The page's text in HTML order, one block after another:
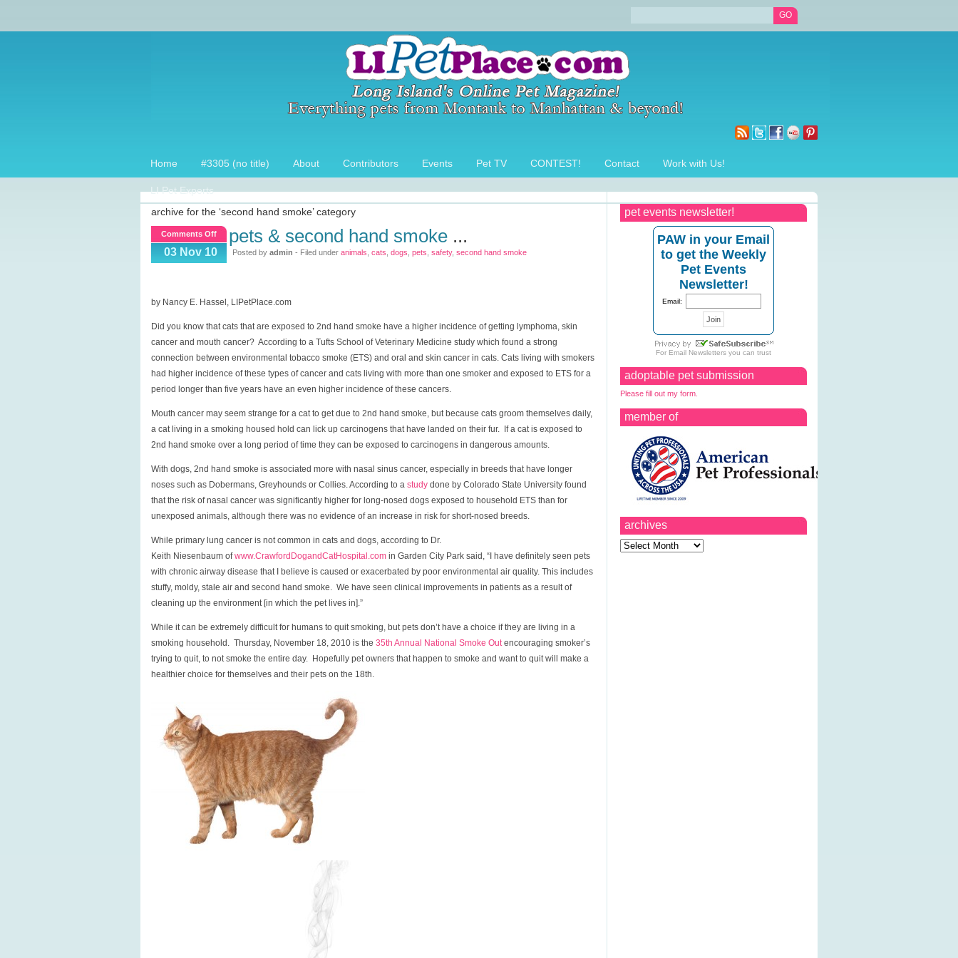
Home #3305 (no title) About Contributors Events Pet TV CONTEST! Contact Work with Us!
LI Pet Experts
pet events newsletter!
PAW in your Email
to get the Weekly
Pet Events
Newsletter!
Email:
For Email Newsletters you can trust
adoptable pet submission
Please fill out my form.
member of
archives
Archives
archive for the ‘second hand smoke’ category
Comments Offon
Pets
&
03 Nov 10
pets & second hand smoke ...
Posted by admin - Filed under animals cats dogs pets safety, second hand smoke
by Nancy E. Hassel, LIPetPlace.com
Did you know that cats that are exposed to 2nd hand smoke have a higher incidence of getting lymphoma, skin
cancer and mouth cancer? According to a Tufts School of Veterinary Medicine study which found a strong
connection between environmental tobacco smoke (ETS) and oral and skin cancer in cats. Cats living with smokers
had higher incidence of these types of cancer and cats living with more than one smoker and exposed to ETS for a
period longer than five years have an even higher incidence of these cancers.
Mouth cancer may seem strange for a cat to get due to 2nd hand smoke, but because cats groom themselves daily,
a cat living in a smoking housed hold can lick up carcinogens that have landed on their fur. If a cat is exposed to
2nd hand smoke over a long period of time they can be exposed to carcinogens in dangerous amounts.
With dogs, 2nd hand smoke is associated more with nasal sinus cancer, especially in breeds that have longer
noses such as Dobermans, Greyhounds or Collies. According to a study done by Colorado State University found
that the risk of nasal cancer was significantly higher for long-nosed dogs exposed to household ETS than for
unexposed animals, although there was no evidence of an increase in risk for short-nosed breeds.
While primary lung cancer is not common in cats and dogs, according to Dr.
Keith Niesenbaum ofwww.CrawfordDogandCatHospital.com in Garden City Park said, “I have definitely seen pets
with chronic airway disease that I believe is caused or exacerbated by poor environmental air quality. This includes
stuffy, moldy, stale air and second hand smoke. We have seen clinical improvements in patients as a result of
cleaning up the environment [in which the pet lives in].”
While it can be extremely difficult for humans to quit smoking, but pets don’t have a choice if they are living in a
smoking household. Thursday, November 18, 2010 is the 35th Annual National Smoke Outencouraging smoker’s
trying to quit, to not smoke the entire day. Hopefully pet owners that happen to smoke and want to quit will make a
healthier choice for themselves and their pets on the 18th.